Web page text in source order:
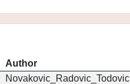
Author
Novakovic_Radovic_Todovic